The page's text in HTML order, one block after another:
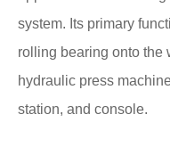
system. Its primary
rolling bearing onto the
hydraulic press
station, and console.